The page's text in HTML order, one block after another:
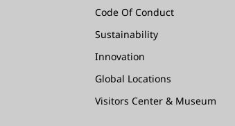
Code Of Conduct
Sustainability
Innovation
Global Locations
Visitors Center & Museum